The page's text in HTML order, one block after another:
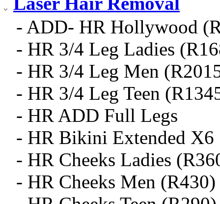
- ADD- HR Hollywood
- HR 3/4 Leg Ladies
- HR 3/4 Leg Men
- HR 3/4 Leg Teen
- HR ADD Full Legs
- HR Bikini Extended X6
- HR Cheeks Ladies
- HR Cheeks Men (R430)